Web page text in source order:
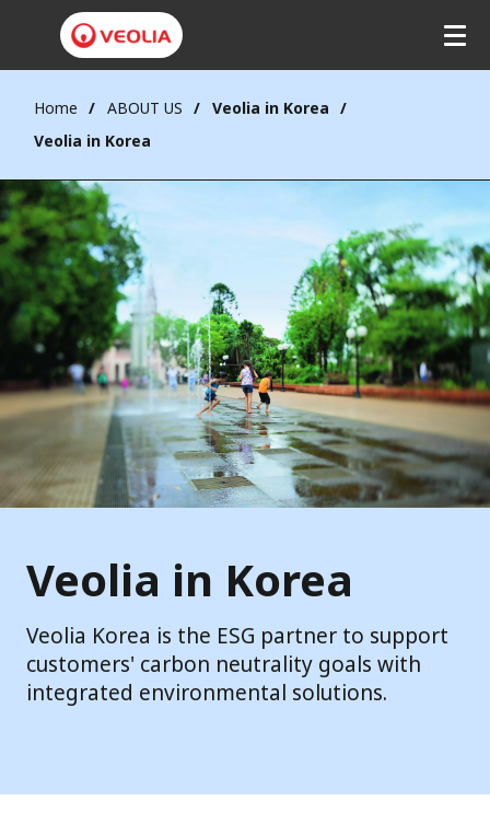
Home ABOUT US
Veolia in Korea
Veolia in Korea
Veolia in Korea
Veolia Korea is the ESG partner to support
customers' carbon neutrality goals with
integrated environmental solutions.